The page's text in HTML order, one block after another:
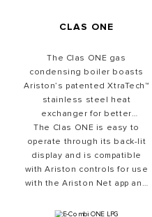
CLAS ONE
The Clas ONE gas
condensing boiler boasts
Ariston’s patented XtraTech™
stainless steel heat
exchanger for better
heating and better
reliability. Its 1:7 modulation
ratio means it can adapt to
provide the desired heating
and hot water, while
bills low.
The Clas ONE is easy to
operate through its back-lit
display and is compatible
with Ariston controls for use
with the Ariston Net app and
warranty as standard.